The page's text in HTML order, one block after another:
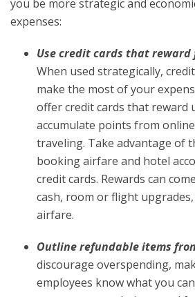
you be more strategic and
expenses:
Use credit cards that
When used strategically,
make the most of your
offer credit cards that reward
accumulate points from
traveling. Take advantage of
booking airfare and hotel
credit cards. Rewards can
cash, room or flight
airfare.
Outline refundable items
discourage overspending,
employees know what you